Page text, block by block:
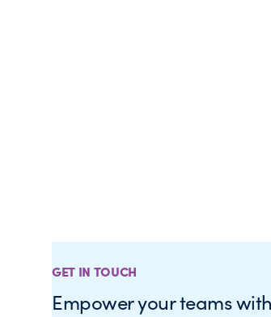
GET IN TOUCH
Empower your teams